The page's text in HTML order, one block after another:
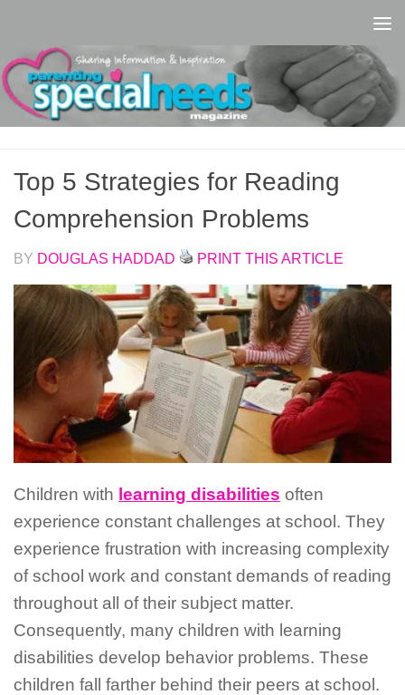
Top 5 Strategies for Reading
Comprehension Problems
BY DOUGLAS HADDAD PRINT THIS ARTICLE
Children with learning disabilities often
experience constant challenges at school. They
experience frustration with increasing complexity
of school work and constant demands of reading
throughout all of their subject matter.
Consequently, many children with learning
disabilities develop behavior problems. These
children fall farther behind their peers at school.